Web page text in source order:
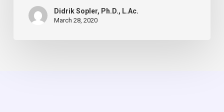
Didrik Sopler, Ph.D., L.Ac.
March 28, 2020